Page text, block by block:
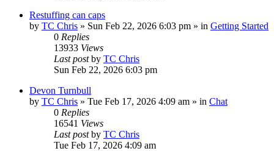
Restuffing can caps
by TC Chris » Sun Feb 22, 2026 6:03 pm » in Getting Started
0 Replies
13933 Views
Last postby TC Chris
Sun Feb 22, 2026 6:03 pm
Devon Turnbull
by TC Chris » Tue Feb 17, 2026 4:09 am » in Chat
0 Replies
16541 Views
Last postby TC Chris
Tue Feb 17, 2026 4:09 am